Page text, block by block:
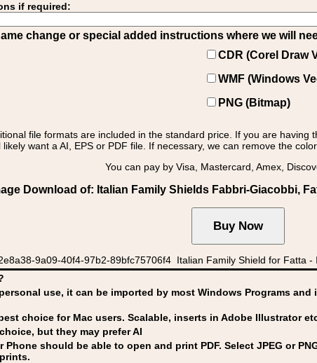
if required:
change or special added instructions where we will
CDR (Corel Draw
WMF (Windows
PNG (Bitmap)
file formats are included in the standard price. If you are
want a AI, EPS or PDF file. If necessary, we can remove the
You can pay by Visa, Mastercard, Amex,
Download of: Italian Family Shields Fabbri-Giacobbi,
9a09-40f4-97b2-89bfc75706f4 Italian Family Shield for Fatta
use, it can be imported by most Windows Programs
choice for Mac users. Scalable, inserts in Adobe Illustrator
but they may prefer AI
Phone should be able to open and print PDF. Select JPEG or